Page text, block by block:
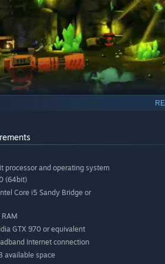
🍠
is an experimental combination of an
setting, humor and a unique idea for the
made a pump flamethrower,
time to change this!
Universe where mayhem is never-
them different classes, create
and everything you can imagine!
processor and operating system
(64bit)
Core i5 Sandy Bridge or
RAM
GTX 970 or equivalent
Internet connection
available space